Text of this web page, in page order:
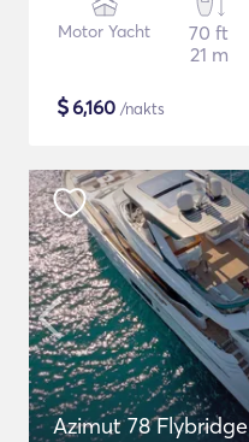
Motor Yacht
70 ft
21 m
$6,160 /nakts
Azimut 78 Flybridge